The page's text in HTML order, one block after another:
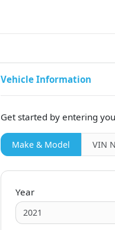
Vehicle Information
Get started by entering
Make & Model VIN
Year